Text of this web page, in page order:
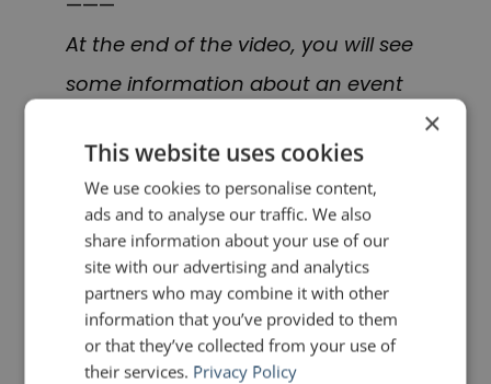
At the end of the video, you will see
some information about an event
in September 2019
calledSpectacular Speaking.I will be
writing a post about it in the near
future. In the meantime, you can
learn morehere.
×
This website uses cookies
We use cookies to personalise content,
ads and to analyse our traffic. We also
share information about your use of our
site with our advertising and analytics
partners who may combine it with other
information that you’ve provided to them
or that they’ve collected from your use of
their services. Privacy Policy